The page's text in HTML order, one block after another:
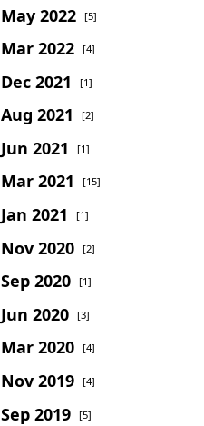
May 2022 [5]
Mar 2022 [4]
Dec 2021 [1]
Aug 2021 [2]
Jun 2021 [1]
Mar 2021 [15]
Jan 2021 [1]
Nov 2020 [2]
Sep 2020 [1]
Jun 2020 [3]
Mar 2020 [4]
Nov 2019 [4]
Sep 2019 [5]